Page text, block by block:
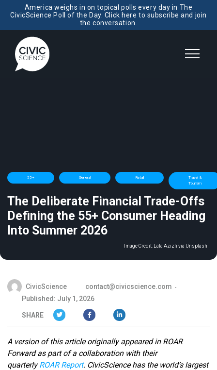
America weighs in on topical polls every day in The
CivicScience Poll of the Day. Click here to subscribe and join
the conversation.
55+ General Retail
Travel &
Tourism
The Deliberate Financial Trade-Offs
Defining the 55+ Consumer Heading
Into Summer 2026
Image Credit: Lala Azizli via Unsplash
CivicScience
contact@civicscience.com
Published: July 1, 2026
SHARE
A version of this article originally appeared in ROAR
Forward as part of a collaboration with their
quarterlyROAR Report. CivicScience has the world’s largest